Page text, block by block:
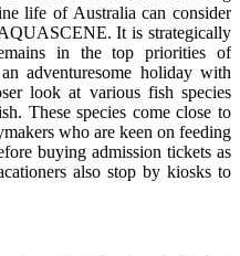
life of Australia can consider
It is strategically
in the top priorities of
adventuresome holiday with
look at various fish species
These species come close to
who are keen on feeding
buying admission tickets as
also stop by kiosks to